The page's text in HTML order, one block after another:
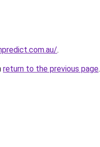
.
return to the previous page.